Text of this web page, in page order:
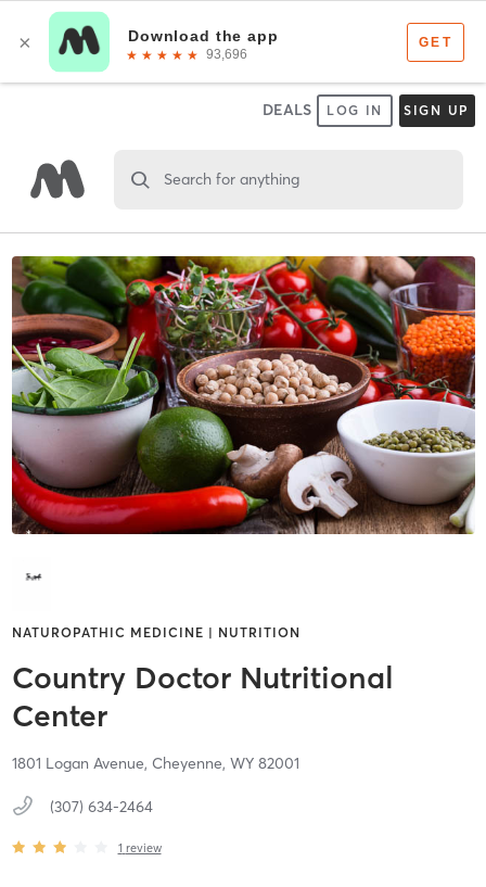
DEALS LOG IN SIGN UP
Search for anything
NATUROPATHIC MEDICINE | NUTRITION
Country Doctor Nutritional
Center
1801 Logan Avenue, Cheyenne, WY 82001
(307) 634-2464
1 review